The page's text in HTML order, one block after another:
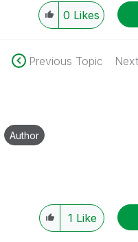
0 Likes
Previous Topic
Author
1 Like